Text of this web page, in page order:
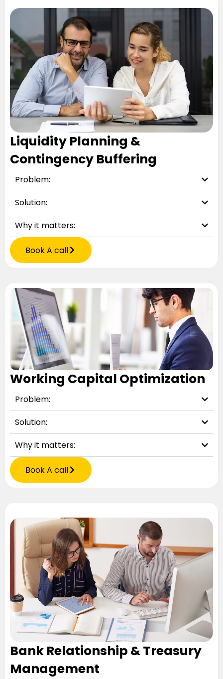
Liquidity Planning &
Contingency Buffering
Problem:
Solution:
Why it matters:
Book A call
Working Capital Optimization
Problem:
Solution:
Why it matters:
Book A call
Bank Relationship & Treasury
Management